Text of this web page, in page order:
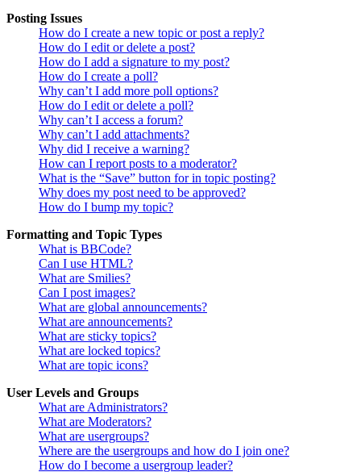
Posting Issues
How do I create a new topic or post a reply?
How do I edit or delete a post?
How do I add a signature to my post?
How do I create a poll?
Why can’t I add more poll options?
How do I edit or delete a poll?
Why can’t I access a forum?
Why can’t I add attachments?
Why did I receive a warning?
How can I report posts to a moderator?
What is the “Save” button for in topic posting?
Why does my post need to be approved?
How do I bump my topic?
Formatting and Topic Types
What is BBCode?
Can I use HTML?
What are Smilies?
Can I post images?
What are global announcements?
What are announcements?
What are sticky topics?
What are locked topics?
What are topic icons?
User Levels and Groups
What are Administrators?
What are Moderators?
What are usergroups?
Where are the usergroups and how do I join one?
How do I become a usergroup leader?